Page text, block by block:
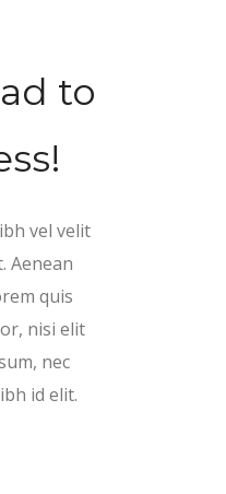
to
vel velit
Aenean
quis
nisi elit
nec
id elit.